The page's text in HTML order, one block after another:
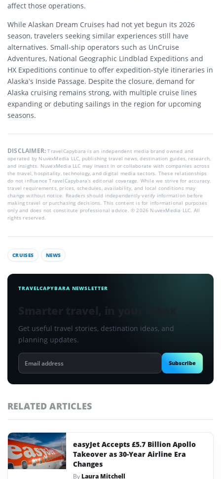
affect those operations.
While Alaskan Dream Cruises had not yet begun its 2026
season, travelers seeking similar experiences still have
alternatives. Small-ship operators such as UnCruise
Adventures, National Geographic Lindblad Expeditions and
HX Expeditions continue to offer expedition-style itineraries in
Alaska’s Inside Passage. Despite the closure, demand for
Alaska cruising remains strong, with multiple cruise lines
expanding or debuting sailings in the region for upcoming
seasons.
DISCLAIMER:TravelCapybara is an independent media brand owned and
operated by NuvexMedia LLC, publishing travel news, destination guides, research,
and insights. NuvexMedia LLC may invest in or collaborate with companies across
the travel, hospitality, technology, and digital media sectors. These relationships
do not influence TravelCapybara’s editorial coverage. While we strive for accuracy,
travel requirements, prices, schedules, availability, and local conditions may
change without notice. Readers should independently verify information before
making travel or purchasing decisions. This content is for informational purposes
only and does not constitute professional advice. © 2026 NuvexMedia LLC. All
rights reserved.
CRUISES NEWS
TRAVELCAPYBARA NEWSLETTER
Get useful travel stories, destination ideas, and
planning updates.
Email
address
Subscribe
RELATED ARTICLES
easyJet Accepts £5.7 Billion Apollo
Takeover as 30-Year Airline Era
Changes
By Laura Mitchell